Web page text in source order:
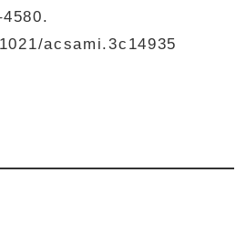
acsami.3c14935